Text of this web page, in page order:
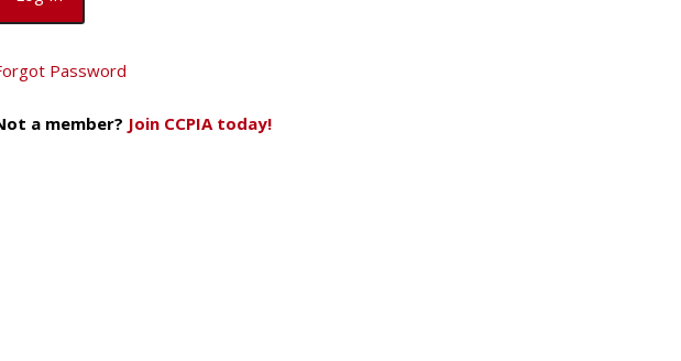
Password
a member? Join CCPIA today!